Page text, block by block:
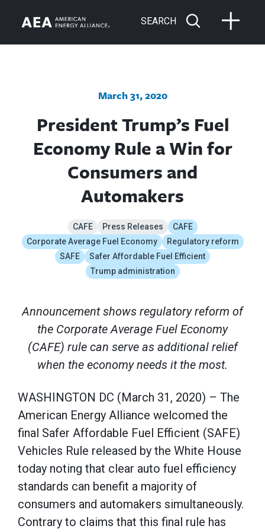
SEARCH
March 31, 2020
President Trump’s Fuel
Economy Rule a Win for
Consumers and
Automakers
CAFE Press Releases
CAFE
Corporate Average Fuel Economy
Regulatory reform
SAFE
Safer Affordable Fuel Efficient
Trump administration
Announcement shows regulatory reform of
the Corporate Average Fuel Economy
(CAFE) rule can serve as additional relief
when the economy needs it the most.
WASHINGTON DC (March 31, 2020) – The
American Energy Alliance welcomed the
final Safer Affordable Fuel Efficient (SAFE)
Vehicles Rule released by the White House
today noting that clear auto fuel efficiency
standards can benefit a majority of
consumers and automakers simultaneously.
Contrary to claims that this final rule has